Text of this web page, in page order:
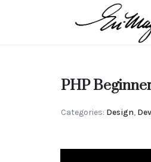
EN-
Strategic
PHP
Categories: Design,